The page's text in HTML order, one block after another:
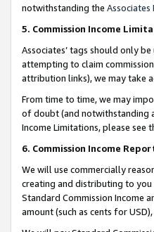
notwithstanding the
5. Commission Income
Associates’ tags should only
attempting to claim
attribution links), we may take
From time to time, we may
of doubt (and notwithstanding
Income Limitations, please see
6. Commission Income
We will use commercially
creating and distributing to you
Standard Commission Income
amount (such as cents for